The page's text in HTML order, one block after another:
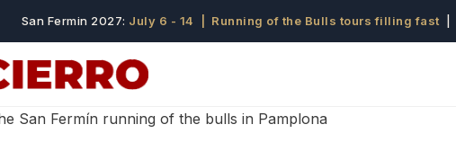
San Fermin 2027: July 6 - 14 | Running of the Bulls tours filling fast